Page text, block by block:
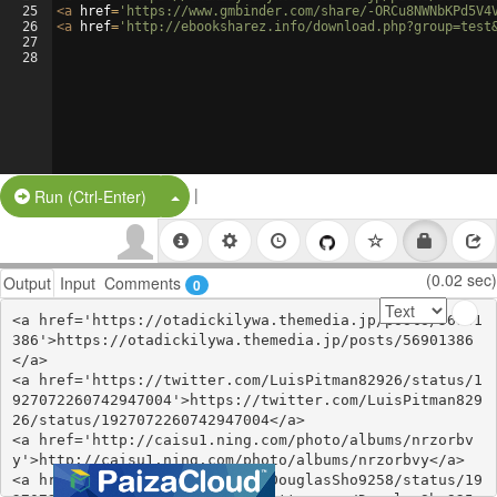
25
26
27
28
<a href= 'https://www.gmbinder.com/share/-
<a href= 'http://ebooksharez.info/
Run (Ctrl-Enter) Split Button!
|
Output Input Comments 0 (0.02 sec)
<a href='https://otadickilywa.themedia.jp/posts/56901
386'>https://otadickilywa.themedia.jp/posts/56901386
</a>
<a href='https://twitter.com/LuisPitman82926/status/1
927072260742947004'>https://twitter.com/LuisPitman829
26/status/1927072260742947004</a>
<a href='http://caisu1.ning.com/photo/albums/nrzorbv
y'>http://caisu1.ning.com/photo/albums/nrzorbvy</a>
<a href='https://twitter.com/DouglasSho9258/status/19